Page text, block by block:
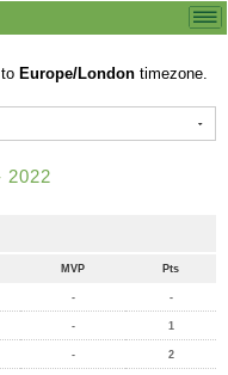
Europe/London timezone.
2022
MVP Pts
- -
- 1
- 2